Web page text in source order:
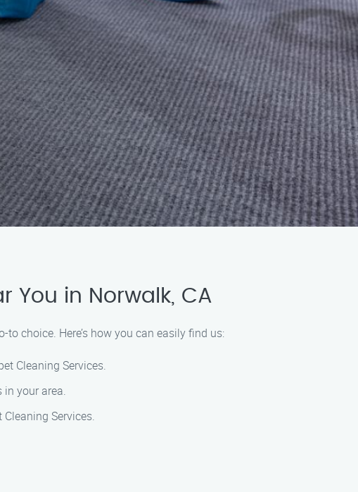
You in Norwalk, CA
choice. Here’s how you can easily find us:
Cleaning Services.
in your area.
Services.